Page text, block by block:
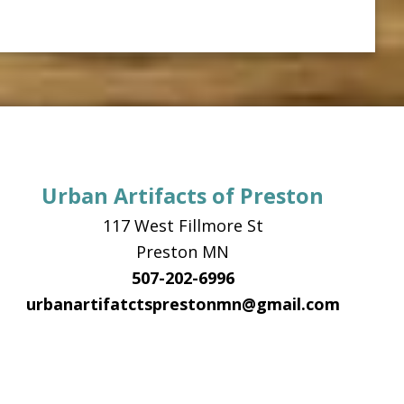
Urban Artifacts of Preston
117 West Fillmore St
Preston MN
507-202-6996
urbanartifatctsprestonmn@gmail.com